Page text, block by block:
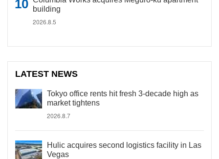
building
2026.8.5
LATEST NEWS
Tokyo office rents hit fresh 3-decade high as
market tightens
2026.8.7
Hulic acquires second logistics facility in Las
Vegas